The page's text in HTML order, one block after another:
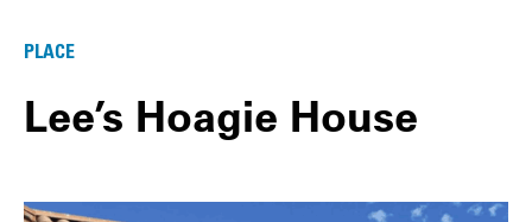
PLACE
Lee’s Hoagie House